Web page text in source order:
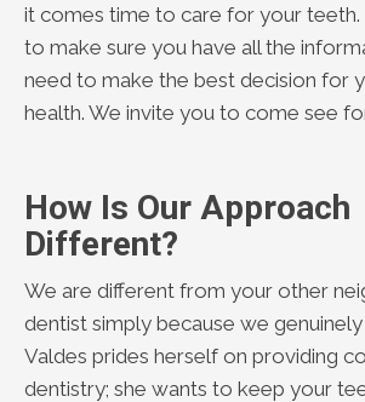
it comes time to care for your teeth.
to make sure you have all the
need to make the best decision for
health. We invite you to come see
How Is Our Approach
Different?
We are different from your other
dentist simply because we genuinely
Valdes prides herself on providing
dentistry; she wants to keep your